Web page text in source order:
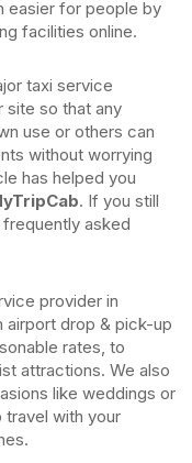
easier for people by
facilities online.
taxi service
site so that any
use or others can
without worrying
has helped you
. If you still
asked
provider in
airport drop & pick-up
rates, to
attractions. We also
like weddings or
travel with your